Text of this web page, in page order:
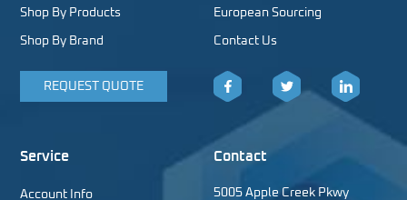
Shop By Products
Shop By Brand
REQUEST QUOTE
European Sourcing
Contact Us
Facebook LinkedIn
Service
Account Info
Contact
5005 Apple Creek Pkwy